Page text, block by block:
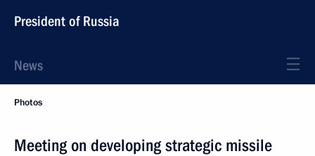
President of Russia
News
Photos
Meeting on developing strategic missile